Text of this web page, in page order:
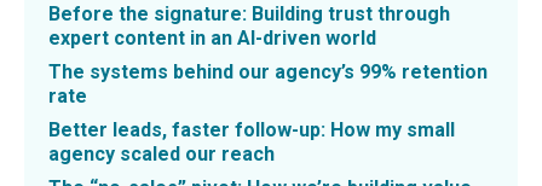
Before the signature: Building trust through
expert content in an AI-driven world
The systems behind our agency’s 99% retention
rate
Better leads, faster follow-up: How my small
agency scaled our reach